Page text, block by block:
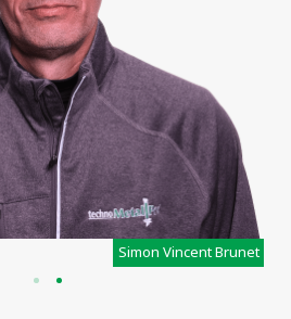
Simon Vincent Brunet